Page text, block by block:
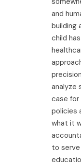
and
building
child
analyze
case for
policies
what it
to serve